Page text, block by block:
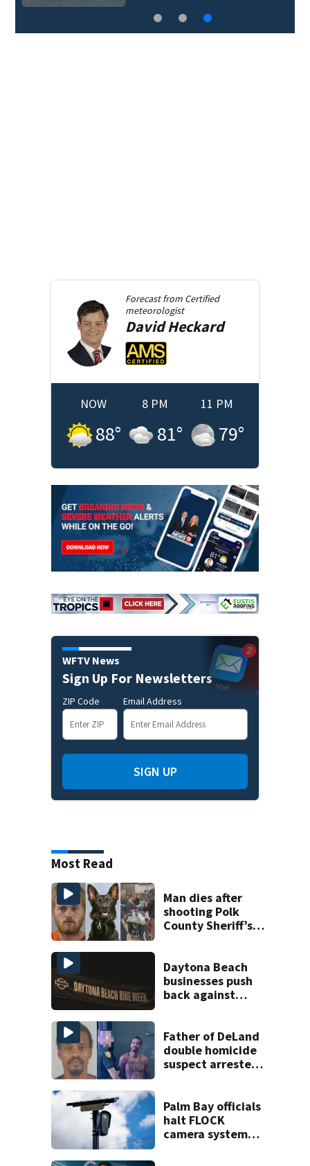
Forecast from Certified
meteorologist
David Heckard
NOW
88°
8 PM
81°
11 PM
79°
WFTV News
Sign Up For Newsletters
ZIP Code Email Address
SIGN UP
Most Read
Man dies after
shooting Polk
County Sheriff’s
Daytona Beach
businesses push
back against
Father of DeLand
double homicide
suspect arrested
Palm Bay officials
halt FLOCK
camera system